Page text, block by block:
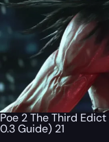
Poe 2 The Third
0.3 Guide) 21